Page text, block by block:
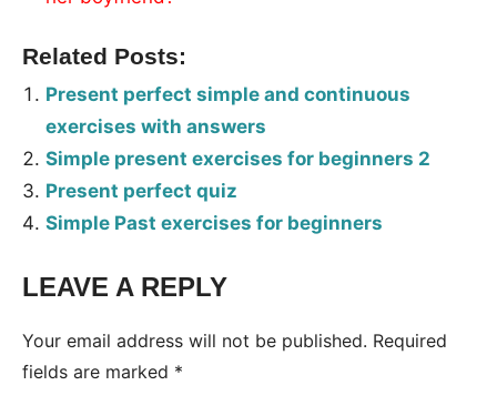
Related Posts:
Present perfect simple and continuous
exercises with answers
Simple present exercises for beginners 2
Present perfect quiz
Simple Past exercises for beginners
Tags:
LEAVE A REPLY
Your email address will not be published. Required
fields are marked *